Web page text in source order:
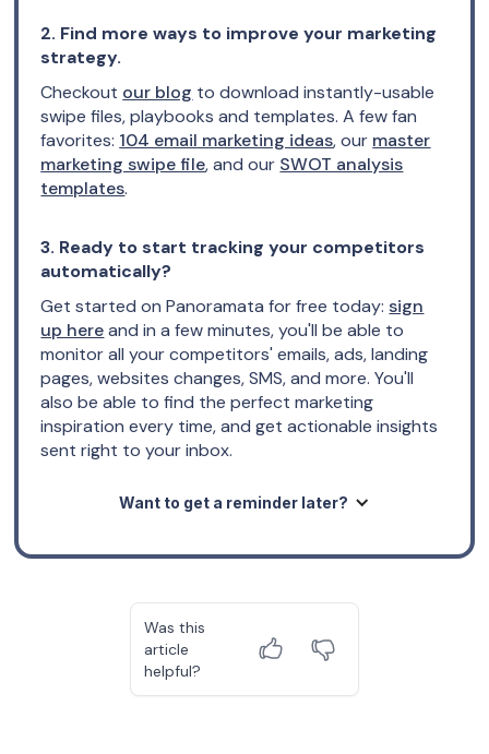
2. Find more ways to improve your marketing
strategy.
Checkout our blog to download instantly-usable
swipe files, playbooks and templates. A few fan
favorites: 104 email marketing ideas, our master
marketing swipe file, and our SWOT analysis
templates.
3. Ready to start tracking your competitors
automatically?
Get started on Panoramata for free today:sign
up hereand in a few minutes, you'll be able to
monitor all your competitors' emails, ads, landing
pages, websites changes, SMS, and more. You'll
also be able to find the perfect marketing
inspiration every time, and get actionable insights
sent right to your inbox.
Want to get a reminder later?
Was this
article
helpful?